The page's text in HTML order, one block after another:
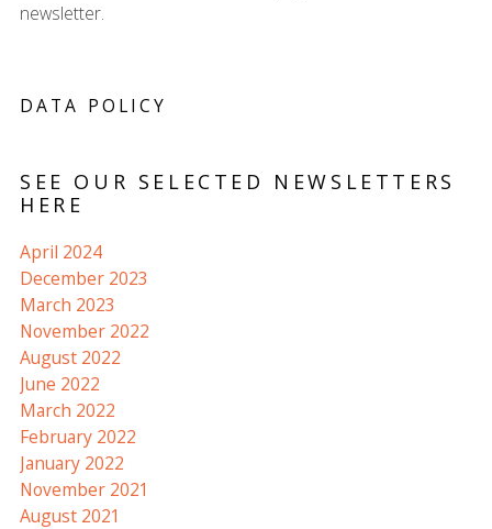
newsletter.
DATA POLICY
SEE OUR SELECTED NEWSLETTERS
HERE
April 2024
December 2023
March 2023
November 2022
August 2022
June 2022
March 2022
February 2022
January 2022
November 2021
August 2021